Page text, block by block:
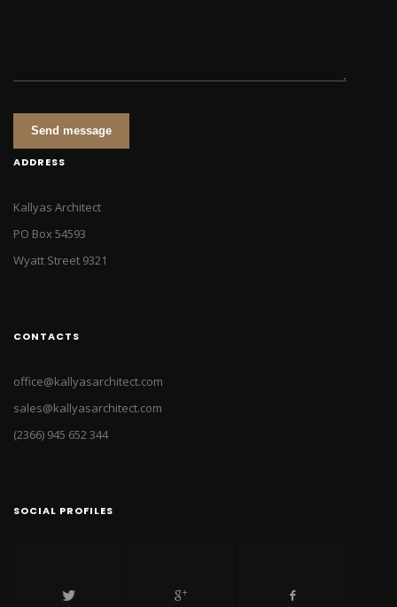
Send message
ADDRESS
Kallyas Architect
PO Box 54593
Wyatt Street 9321
CONTACTS
office@kallyasarchitect.com
sales@kallyasarchitect.com
(2366) 945 652 344
SOCIAL PROFILES